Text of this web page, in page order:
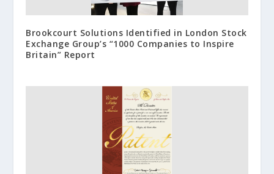
Brookcourt Solutions Identified in London Stock
Exchange Group’s “1000 Companies to Inspire
Britain” Report